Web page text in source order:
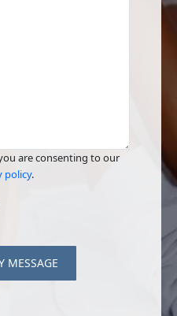
are consenting to our
policy.
MESSAGE